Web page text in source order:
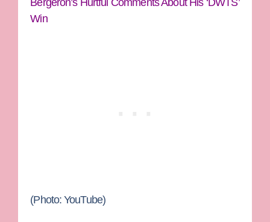
Win
(Photo: YouTube)